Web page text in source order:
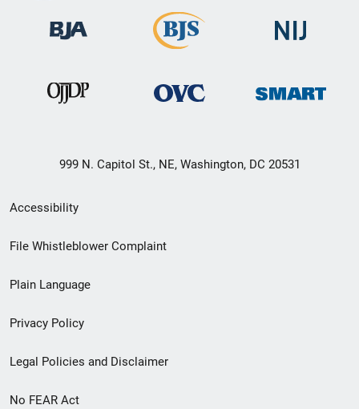
999 N. Capitol St., NE, Washington, DC 20531
Secondary
Footer
menu
Accessibility
File Whistleblower Complaint
Plain Language
Privacy Policy
Legal Policies and Disclaimer
No FEAR Act